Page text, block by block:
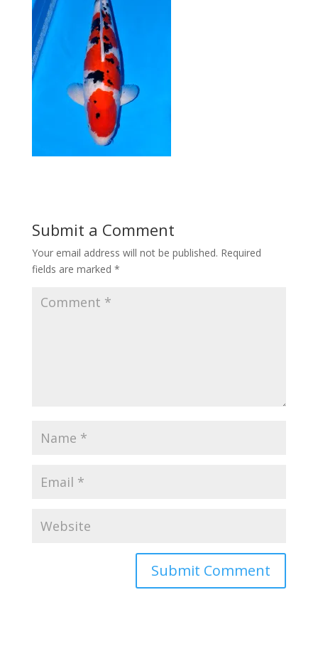
Submit a Comment
Your email address will not be published. Required
fields are marked *